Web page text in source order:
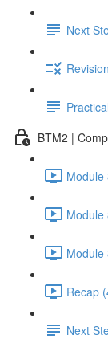
Next
BTM2 |
Module
Module
Module
Recap
Next